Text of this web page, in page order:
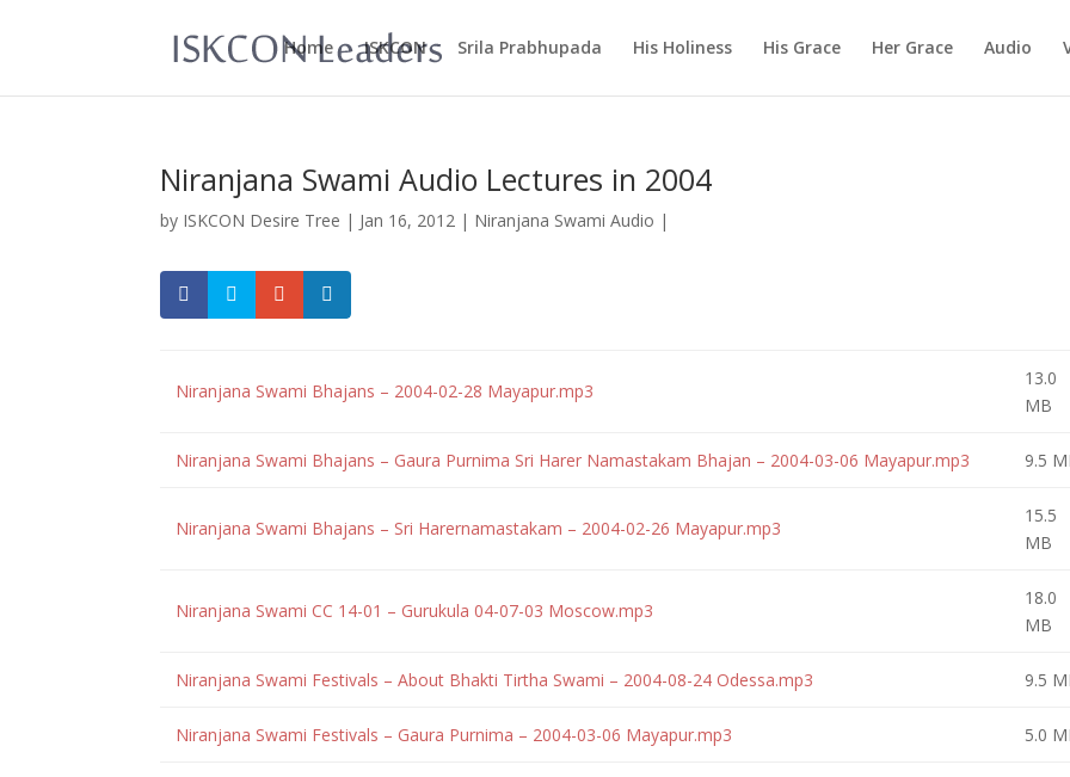
Home ISKCON Srila Prabhupada His Holiness His Grace Her Grace Audio
Niranjana Swami Audio Lectures in 2004
by ISKCON Desire Tree | Jan 16, 2012 | Niranjana Swami Audio |
Niranjana Swami Bhajans – 2004-02-28 Mayapur.mp3
13.0
MB
Niranjana Swami Bhajans – Gaura Purnima Sri Harer Namastakam Bhajan – 2004-03-06 Mayapur.mp3 9.5
Niranjana Swami Bhajans – Sri Harernamastakam – 2004-02-26 Mayapur.mp3
15.5
MB
Niranjana Swami CC 14-01 – Gurukula 04-07-03 Moscow.mp3
18.0
MB
Niranjana Swami Festivals – About Bhakti Tirtha Swami – 2004-08-24 Odessa.mp3 9.5
Niranjana Swami Festivals – Gaura Purnima – 2004-03-06 Mayapur.mp3 5.0